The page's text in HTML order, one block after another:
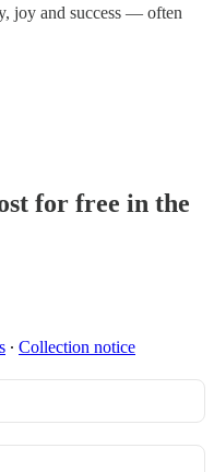
joy and success — often
for free in the
∙ Collection notice